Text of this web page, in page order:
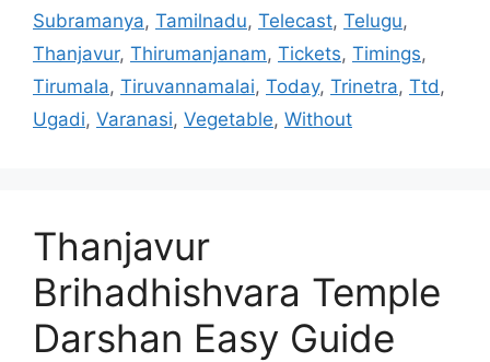
Subramanya, Tamilnadu, Telecast, Telugu,
Thanjavur, Thirumanjanam, Tickets, Timings,
Tirumala, Tiruvannamalai, Today, Trinetra, Ttd ,
Ugadi, Varanasi, Vegetable, Without
Thanjavur
Brihadhishvara Temple
Darshan Easy Guide